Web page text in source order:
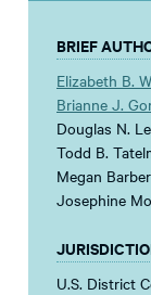
BRIEF
Elizabeth B.
Brianne J.
Douglas N.
Todd B.
Megan
Josephine
U.S. District